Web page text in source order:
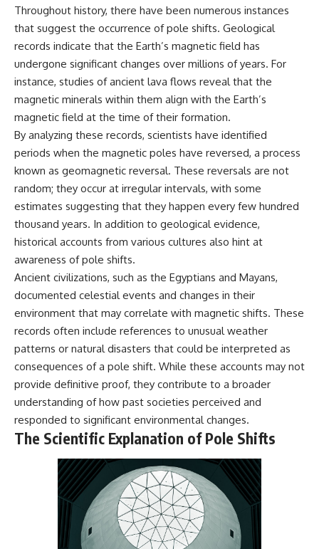
Throughout history, there have been numerous instances
that suggest the occurrence of pole shifts. Geological
records indicate that the Earth’s magnetic field has
undergone significant changes over millions of years. For
instance, studies of ancient lava flows reveal that the
magnetic minerals within them align with the Earth’s
magnetic field at the time of their formation.
By analyzing these records, scientists have identified
periods when the magnetic poles have reversed, a process
known as geomagnetic reversal. These reversals are not
random; they occur at irregular intervals, with some
estimates suggesting that they happen every few hundred
thousand years. In addition to geological evidence,
historical accounts from various cultures also hint at
awareness of pole shifts.
Ancient civilizations, such as the Egyptians and Mayans,
documented celestial events and changes in their
environment that may correlate with magnetic shifts. These
records often include references to unusual weather
patterns or natural disasters that could be interpreted as
consequences of a pole shift. While these accounts may not
provide definitive proof, they contribute to a broader
understanding of how past societies perceived and
responded to significant environmental changes.
The Scientific Explanation of Pole Shifts